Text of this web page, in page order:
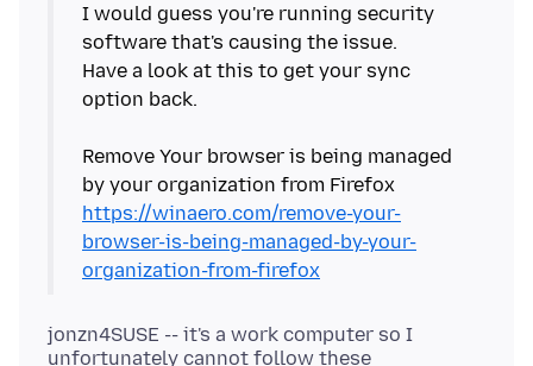
I would guess you're running security
software that's causing the issue.
Have a look at this to get your sync
option back.
Remove Your browser is being managed
https://winaero.com/remove-your-
browser-is-being-managed-by-your-
organization-from-firefox
jonzn4SUSE -- it's a work computer so I
unfortunately cannot follow these